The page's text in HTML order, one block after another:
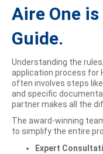
Aire One
Guide.
Understanding the
application process for
often involves steps
and specific
partner makes all the
The award-winning
to simplify the entire
Expert